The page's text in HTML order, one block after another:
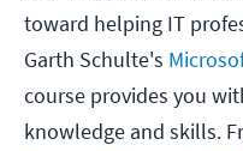
toward helping IT
Garth Schulte's
course provides you
knowledge and skills.